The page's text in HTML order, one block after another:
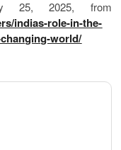
25, 2025, from
indias-role-in-the-
world/